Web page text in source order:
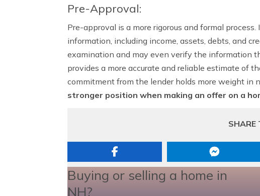
Pre-Approval:
Pre-approval is a more rigorous and formal
information, including income, assets, debts, and
examination and may even verify the information
provides a more accurate and reliable estimate of
commitment from the lender holds more weight in
stronger position when making an offer on a
SHARE
Buying or selling a home in
NH?